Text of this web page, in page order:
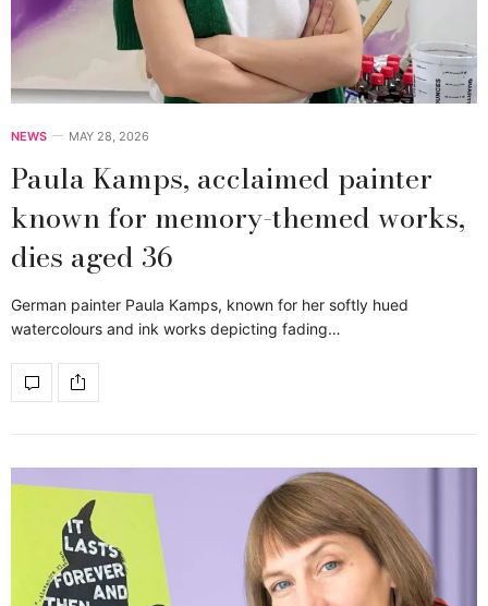
NEWS MAY 28, 2026
Paula Kamps, acclaimed painter
known for memory-themed works,
dies aged 36
German painter Paula Kamps, known for her softly hued
watercolours and ink works depicting fading…